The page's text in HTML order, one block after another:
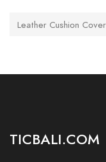
Leather Cushion Cover
TICBALI.COM